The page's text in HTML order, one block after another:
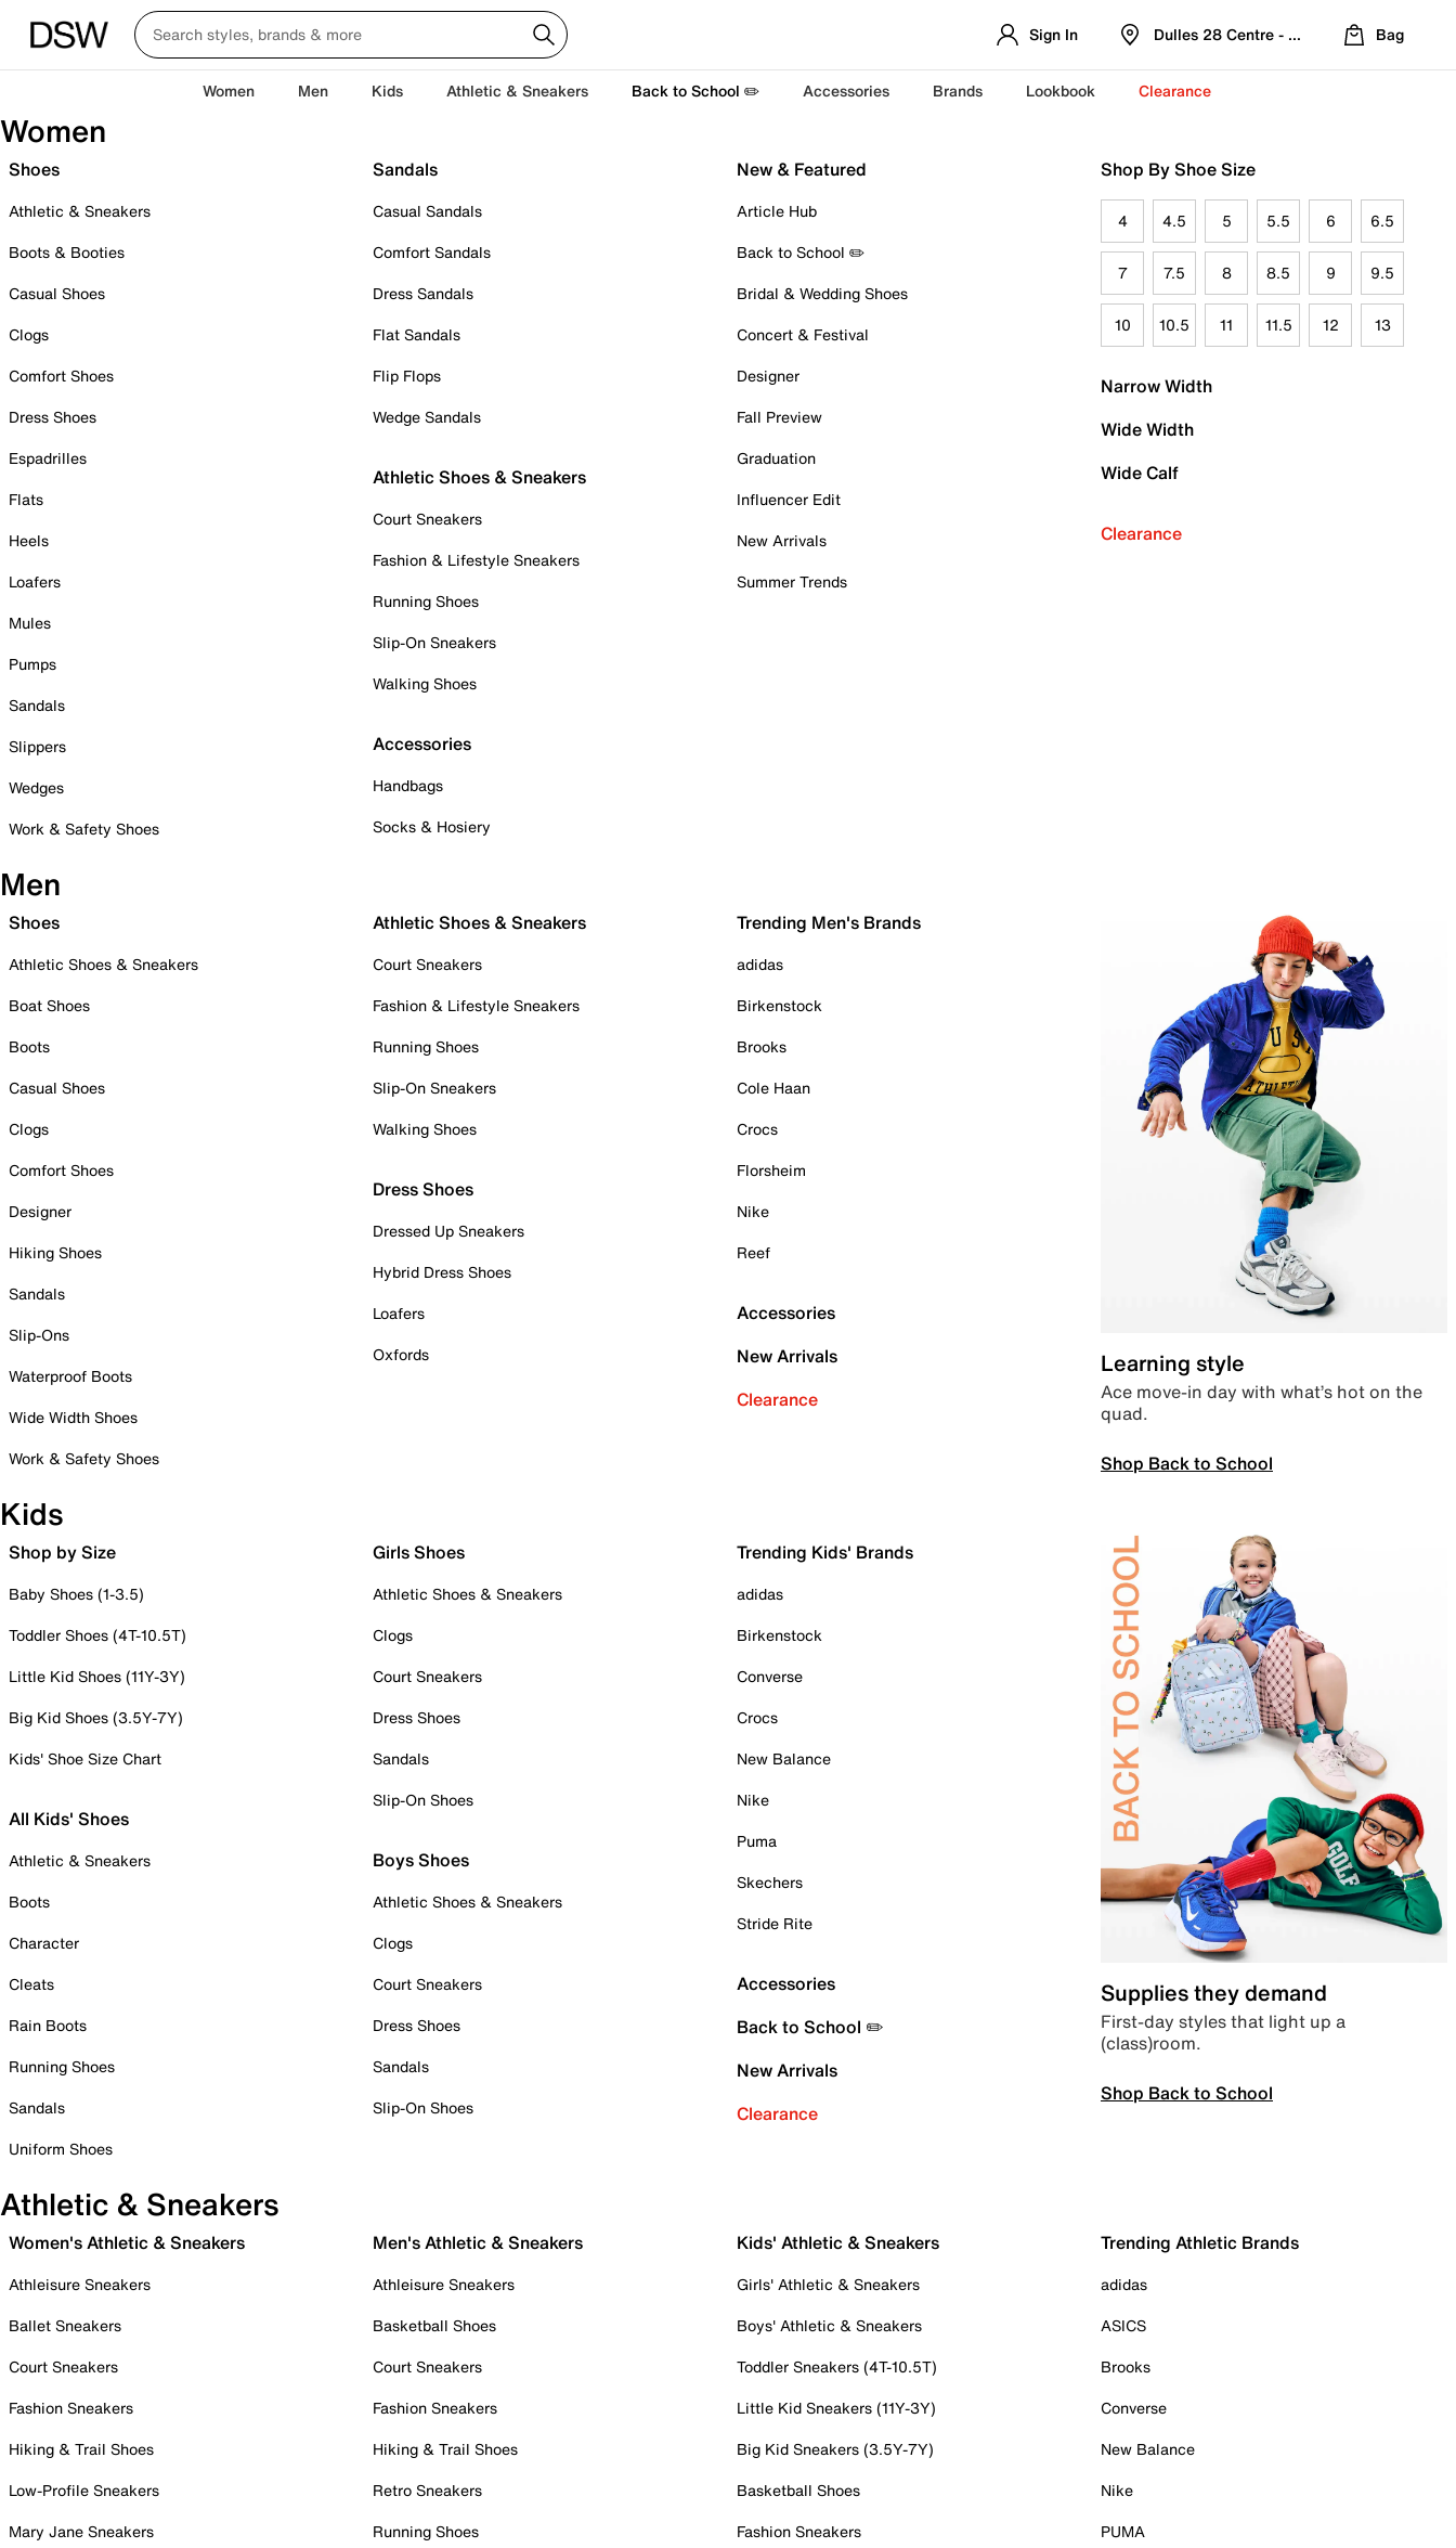
Sign In Dulles 28 Centre - Refreshed Location
Bag
Women Men Kids Athletic & Sneakers Back to School ✏️ Accessories Brands Lookbook Clearance
Women
Shoes
Athletic & Sneakers
Boots & Booties
Casual Shoes
Clogs
Comfort Shoes
Dress Shoes
Espadrilles
Flats
Heels
Loafers
Mules
Pumps
Sandals
Slippers
Wedges
Work & Safety Shoes
Sandals
Casual Sandals
Comfort Sandals
Dress Sandals
Flat Sandals
Flip Flops
Wedge Sandals
Athletic Shoes & Sneakers
Court Sneakers
Fashion & Lifestyle Sneakers
Running Shoes
Slip-On Sneakers
Walking Shoes
Accessories
Handbags
Socks & Hosiery
New & Featured
Article Hub
Back to School ✏️
Bridal & Wedding Shoes
Concert & Festival
Designer
Fall Preview
Graduation
Influencer Edit
New Arrivals
Summer Trends
Shop By Shoe Size
4 4.5 5 5.5 6 6.5
7 7.5 8 8.5 9 9.5
10 10.5 11 11.5 12 13
Narrow Width
Wide Width
Wide Calf
Clearance
Men
Shoes
Athletic Shoes & Sneakers
Boat Shoes
Boots
Casual Shoes
Clogs
Comfort Shoes
Designer
Hiking Shoes
Sandals
Slip-Ons
Waterproof Boots
Wide Width Shoes
Work & Safety Shoes
Athletic Shoes & Sneakers
Court Sneakers
Fashion & Lifestyle Sneakers
Running Shoes
Slip-On Sneakers
Walking Shoes
Dress Shoes
Dressed Up Sneakers
Hybrid Dress Shoes
Loafers
Oxfords
Trending Men's Brands
adidas
Birkenstock
Brooks
Cole Haan
Crocs
Florsheim
Nike
Reef
Accessories
New Arrivals
Clearance
Learning style
Ace move-in day with what’s hot on the
quad.
Shop Back to School
Kids
Shop by Size
Baby Shoes (1-3.5)
Toddler Shoes (4T-10.5T)
Little Kid Shoes (11Y-3Y)
Big Kid Shoes (3.5Y-7Y)
Kids' Shoe Size Chart
All Kids' Shoes
Athletic & Sneakers
Boots
Character
Cleats
Rain Boots
Running Shoes
Sandals
Uniform Shoes
Girls Shoes
Athletic Shoes & Sneakers
Clogs
Court Sneakers
Dress Shoes
Sandals
Slip-On Shoes
Boys Shoes
Athletic Shoes & Sneakers
Clogs
Court Sneakers
Dress Shoes
Sandals
Slip-On Shoes
Trending Kids' Brands
adidas
Birkenstock
Converse
Crocs
New Balance
Nike
Puma
Skechers
Stride Rite
Accessories
Back to School ✏️
New Arrivals
Clearance
Supplies they demand
First-day styles that light up a
(class)room.
Shop Back to School
Athletic & Sneakers
Women's Athletic & Sneakers
Athleisure Sneakers
Ballet Sneakers
Court Sneakers
Fashion Sneakers
Hiking & Trail Shoes
Low-Profile Sneakers
Mary Jane Sneakers
Men's Athletic & Sneakers
Athleisure Sneakers
Basketball Shoes
Court Sneakers
Fashion Sneakers
Hiking & Trail Shoes
Retro Sneakers
Running Shoes
Kids' Athletic & Sneakers
Girls' Athletic & Sneakers
Boys' Athletic & Sneakers
Toddler Sneakers (4T-10.5T)
Little Kid Sneakers (11Y-3Y)
Big Kid Sneakers (3.5Y-7Y)
Basketball Shoes
Fashion Sneakers
Trending Athletic Brands
adidas
ASICS
Brooks
Converse
New Balance
Nike
PUMA